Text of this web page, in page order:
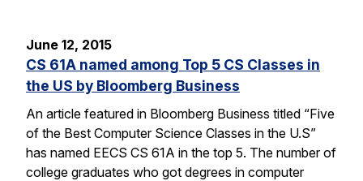
June 12, 2015
CS 61A named among Top 5 CS Classes in
the US by Bloomberg Business
An article featured in Bloomberg Business titled “Five
of the Best Computer Science Classes in the U.S”
has named EECS CS 61A in the top 5. The number of
college graduates who got degrees in computer